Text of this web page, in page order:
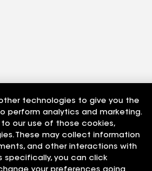
technologies to give you the
perform analytics and marketing.
to our use of those cookies,
These may collect information
and other interactions with
specifically, you can click